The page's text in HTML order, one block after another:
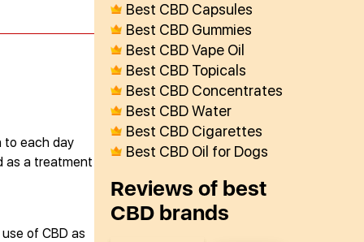
to each day
as a treatment
of CBD as
Best CBD Capsules
Best CBD Gummies
Best CBD Vape Oil
Best CBD Topicals
Best CBD Concentrates
Best CBD Water
Best CBD Cigarettes
Best CBD Oil for Dogs
Reviews of best
CBD brands